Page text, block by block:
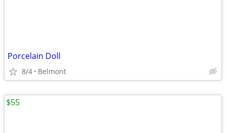
Porcelain Doll
8/4 Belmont
$55